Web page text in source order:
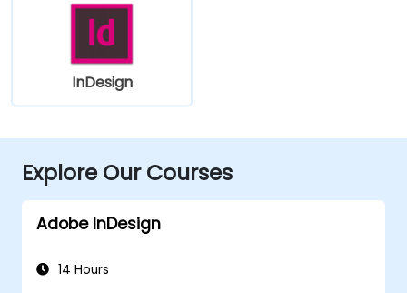
InDesign
Explore Our Courses
Adobe InDesign
14 Hours